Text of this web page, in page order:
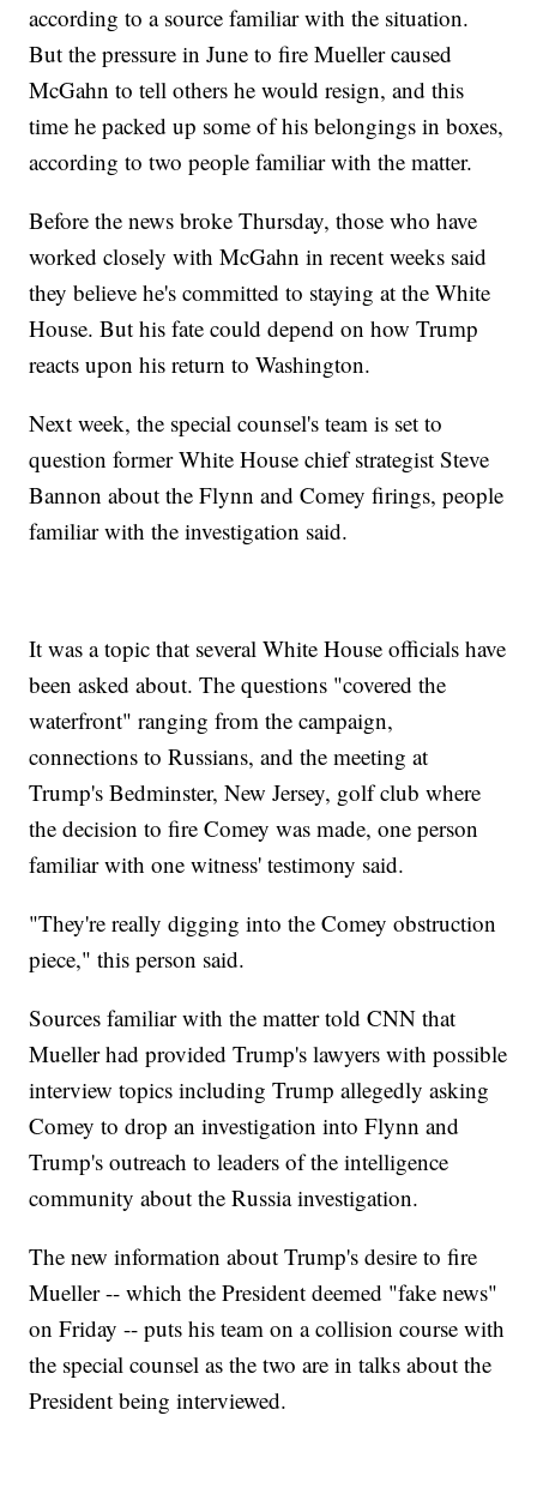
according to a source familiar with the situation.
But the pressure in June to fire Mueller caused
McGahn to tell others he would resign, and this
time he packed up some of his belongings in boxes,
according to two people familiar with the matter.
Before the news broke Thursday, those who have
worked closely with McGahn in recent weeks said
they believe he's committed to staying at the White
House. But his fate could depend on how Trump
reacts upon his return to Washington.
Next week, the special counsel's team is set to
question former White House chief strategist Steve
Bannon about the Flynn and Comey firings, people
familiar with the investigation said.
It was a topic that several White House officials have
been asked about. The questions "covered the
waterfront" ranging from the campaign,
connections to Russians, and the meeting at
Trump's Bedminster, New Jersey, golf club where
the decision to fire Comey was made, one person
familiar with one witness' testimony said.
"They're really digging into the Comey obstruction
piece," this person said.
Sources familiar with the matter told CNN that
Mueller had provided Trump's lawyers with possible
interview topics including Trump allegedly asking
Comey to drop an investigation into Flynn and
Trump's outreach to leaders of the intelligence
community about the Russia investigation.
The new information about Trump's desire to fire
Mueller -- which the President deemed "fake news"
on Friday -- puts his team on a collision course with
the special counsel as the two are in talks about the
President being interviewed.